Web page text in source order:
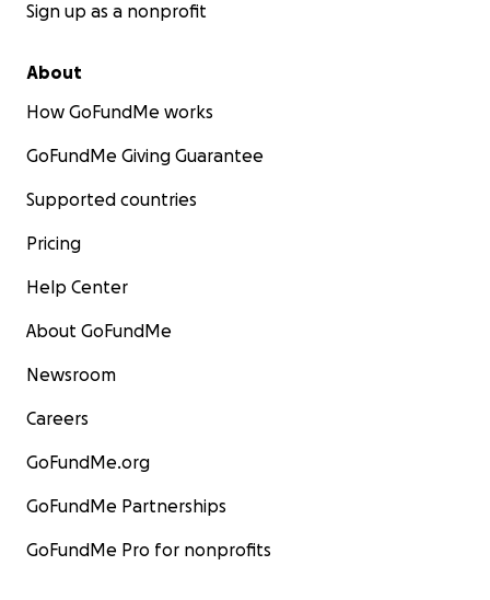
Sign up as a nonprofit
About
How GoFundMe works
GoFundMe Giving Guarantee
Supported countries
Pricing
Help Center
About GoFundMe
Newsroom
Careers
GoFundMe.org
GoFundMe Partnerships
GoFundMe Pro for nonprofits